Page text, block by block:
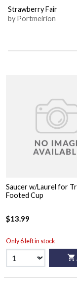
Strawberry Fair
by Portmeirion
Saucer w/Laurel for
Footed Cup
$13.99
Only 6 left in stock